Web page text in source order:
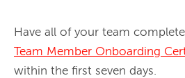
Have all of your team
Team Member Onboarding
within the first seven days.